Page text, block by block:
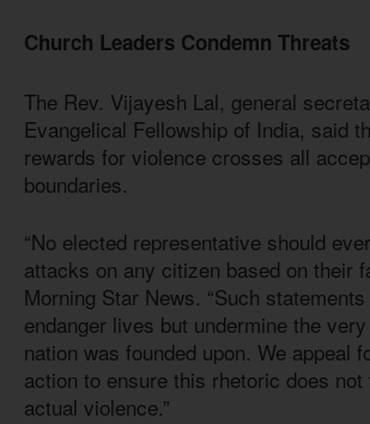
Church Leaders Condemn Threats
The Rev. Vijayesh Lal, general
Evangelical Fellowship of India, said
rewards for violence crosses all
boundaries.
“No elected representative should
attacks on any citizen based on their
Morning Star News. “Such
endanger lives but undermine the
nation was founded upon. We appeal
action to ensure this rhetoric does
actual violence.”